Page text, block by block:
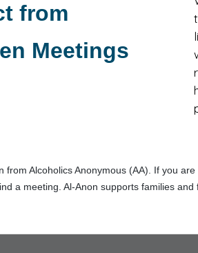
from
Meetings
from Alcoholics Anonymous (AA). If you
a meeting. Al‑Anon supports families and